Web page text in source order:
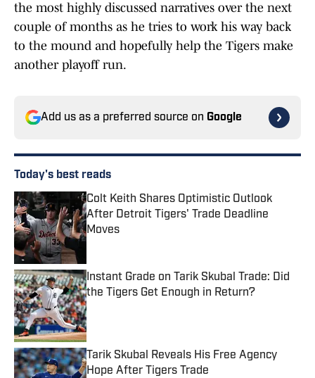
the most highly discussed narratives over the next
couple of months as he tries to work his way back
to the mound and hopefully help the Tigers make
another playoff run.
Add us as a preferred source on Google
Today's best reads
Colt Keith Shares Optimistic Outlook
After Detroit Tigers' Trade Deadline
Moves
Published by on Invalid Date
Instant Grade on Tarik Skubal Trade: Did
the Tigers Get Enough in Return?
Published by on Invalid Date
Tarik Skubal Reveals His Free Agency
Hope After Tigers Trade